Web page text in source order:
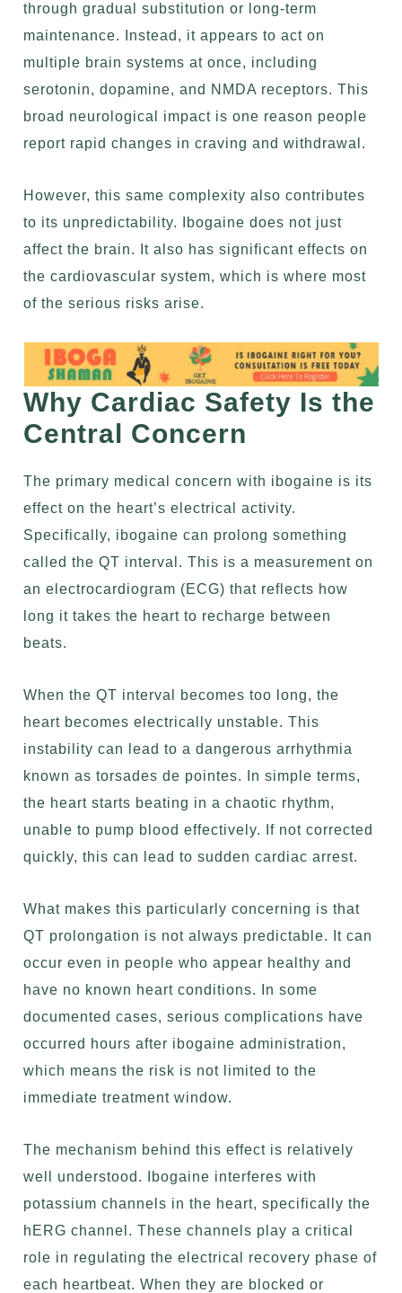
through gradual substitution or long-term
maintenance. Instead, it appears to act on
multiple brain systems at once, including
serotonin, dopamine, and NMDA receptors. This
broad neurological impact is one reason people
report rapid changes in craving and withdrawal.
However, this same complexity also contributes
to its unpredictability. Ibogaine does not just
affect the brain. It also has significant effects on
the cardiovascular system, which is where most
of the serious risks arise.
Why Cardiac Safety Is the
Central Concern
The primary medical concern with ibogaine is its
effect on the heart’s electrical activity.
Specifically, ibogaine can prolong something
called the QT interval. This is a measurement on
anelectrocardiogram (ECG) that reflects how
long it takes the heart to recharge between
beats.
When the QT interval becomes too long, the
heart becomes electrically unstable. This
instability can lead to a dangerous arrhythmia
known as torsades de pointes. In simple terms,
the heart starts beating in a chaotic rhythm,
unable to pump blood effectively. If not corrected
quickly, this can lead to sudden cardiac arrest.
What makes this particularly concerning is that
QT prolongation is not always predictable. It can
occur even in people who appear healthy and
have no known heart conditions. In some
documented cases, serious complications have
occurred hours after ibogaine administration,
which means the risk is not limited to the
immediate treatment window.
The mechanism behind this effect is relatively
well understood. Ibogaine interferes with
potassium channels in the heart, specifically the
hERG channel. These channels play a critical
role in regulating the electrical recovery phase of
each heartbeat. When they are blocked or